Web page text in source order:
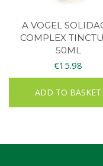
A VOGEL
COMPLEX
50ML
€15.98
ADD TO BASKET